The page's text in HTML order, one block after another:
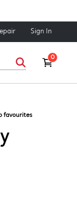
Sign In
0
favourites